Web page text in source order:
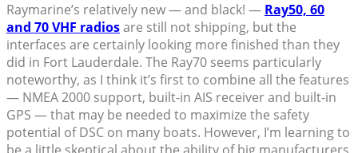
Raymarine’s relatively new — and black! — Ray50, 60
and 70 VHF radiosare still not shipping, but the
interfaces are certainly looking more finished than they
did in Fort Lauderdale. The Ray70 seems particularly
noteworthy, as I think it’s first to combine all the features
— NMEA 2000 support, built-in AIS receiver and built-in
GPS — that may be needed to maximize the safety
potential of DSC on many boats. However, I’m learning to